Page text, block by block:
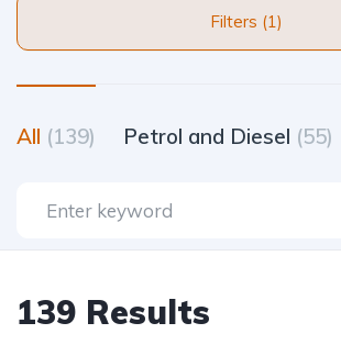
Filters (1)
All (139) Petrol and Diesel (55)
139 Results